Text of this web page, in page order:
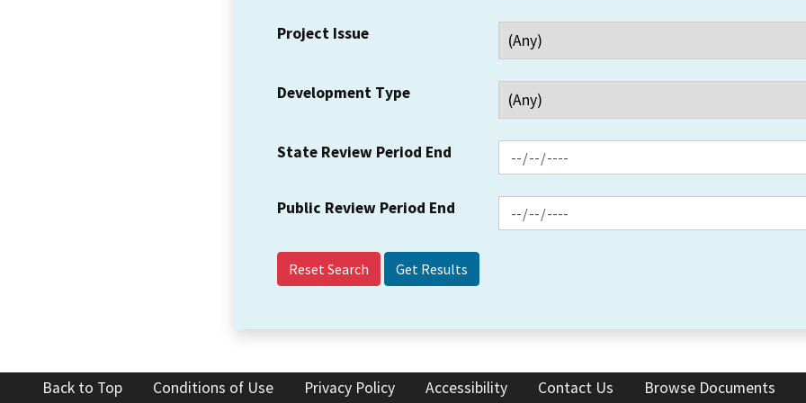
Project Issue
Development Type
State Review Period End
Public Review Period End
Reset Search
Back to Top Conditions of Use Privacy Policy Accessibility Contact Us Browse Documents